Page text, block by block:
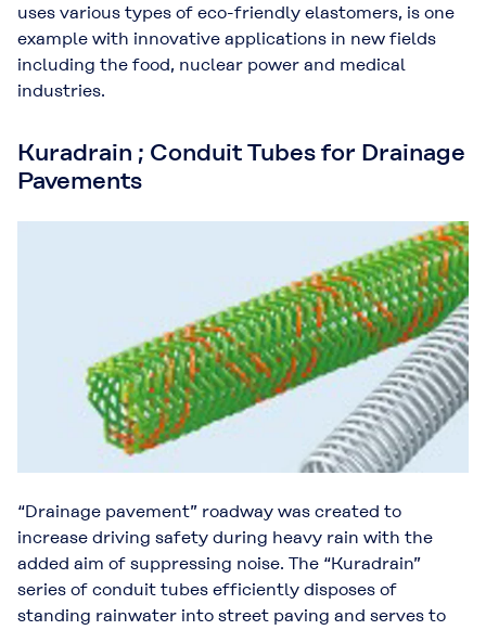
uses various types of eco-friendly elastomers, is one
example with innovative applications in new fields
including the food, nuclear power and medical
industries.
Kuradrain ; Conduit Tubes for Drainage
Pavements
“Drainage pavement” roadway was created to
increase driving safety during heavy rain with the
added aim of suppressing noise. The “Kuradrain”
series of conduit tubes efficiently disposes of
standing rainwater into street paving and serves to